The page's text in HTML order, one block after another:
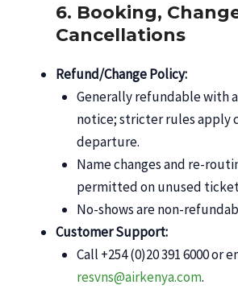
6. Booking,
Cancellations
Refund/Change Policy:
Generally refundable with
notice; stricter rules apply
departure.
Name changes and re-
permitted on unused
No-shows are non-
Customer Support:
Call +254 (0)20 391 6000 or
resvns@airkenya.com.